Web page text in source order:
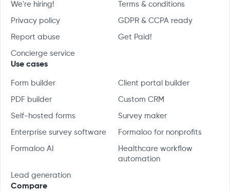
We're hiring! Terms & conditions
Privacy policy GDPR & CCPA ready
Report abuse Get Paid!
Concierge service
Use cases
Form builder Client portal builder
PDF builder Custom CRM
Self-hosted forms Survey maker
Enterprise survey software Formaloo for nonprofits
Formaloo AI
Healthcare workflow
automation
Lead generation
Compare